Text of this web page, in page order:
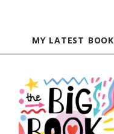
MY LATEST BOOK